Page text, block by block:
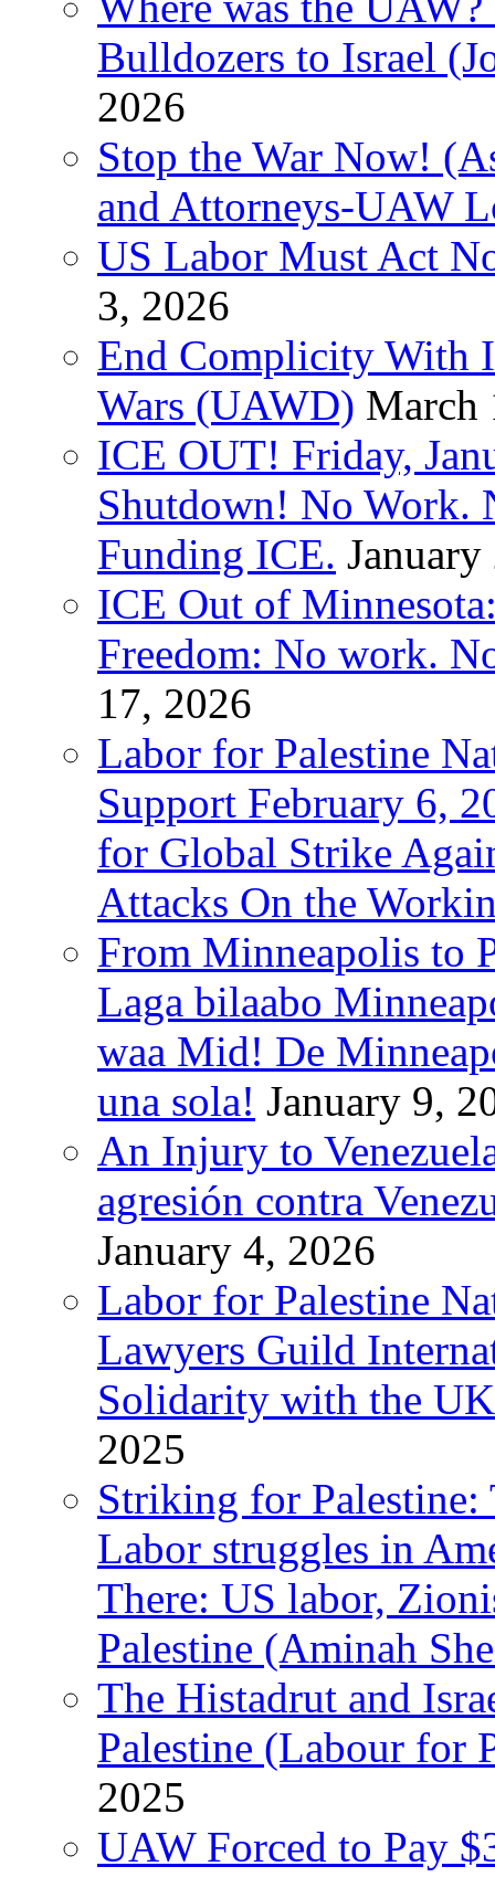
Bulldozers to Israel
2026
Stop the War Now!
and Attorneys-UAW
US Labor Must Act
3, 2026
End Complicity With
Wars (UAWD) March
ICE OUT! Friday,
Shutdown! No Work.
Funding ICE.
ICE Out of
Freedom: No work.
17, 2026
Labor for Palestine
Support February 6,
for Global Strike
Attacks On the
From Minneapolis to
Laga bilaabo
waa Mid! De
una sola! January 9,
An Injury to
agresión contra
January 4, 2026
Labor for Palestine
Lawyers Guild
Solidarity with the
2025
Striking for Palestine:
Labor struggles in
There: US labor,
Palestine (Aminah
The Histadrut and
Palestine (Labour for
2025
UAW Forced to Pay